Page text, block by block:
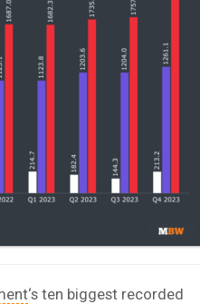
‘s ten biggest recorded